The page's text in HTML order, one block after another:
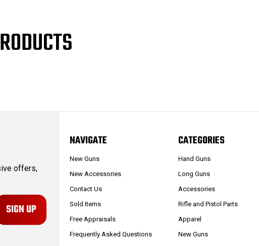
offers,
NAVIGATE
New Guns
New Accessories
Contact Us
Sold Items
Free Appraisals
Frequently Asked Questions
CATEGORIES
Hand Guns
Long Guns
Accessories
Rifle and Pistol Parts
Apparel
New Guns